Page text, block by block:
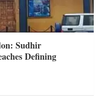
Sudhir
Defining